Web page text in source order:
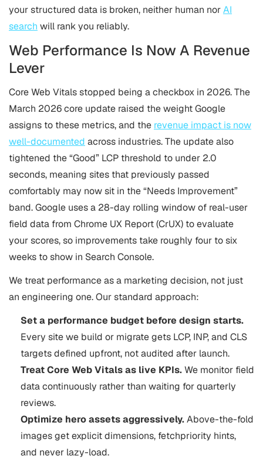
your structured data is broken, neither human norAI
search will rank you reliably.
Web Performance Is Now A Revenue
Lever
Core Web Vitals stopped being a checkbox in 2026. The
March 2026 core update raised the weight Google
assigns to these metrics, and the revenue impact is now
well-documented across industries. The update also
tightened the “Good” LCP threshold to under 2.0
seconds, meaning sites that previously passed
comfortably may now sit in the “Needs Improvement”
band. Google uses a 28-day rolling window of real-user
field data from Chrome UX Report (CrUX) to evaluate
your scores, so improvements take roughly four to six
weeks to show in Search Console.
We treat performance as a marketing decision, not just
an engineering one. Our standard approach:
Set a performance budget before design starts.
Every site we build or migrate gets LCP, INP, and CLS
targets defined upfront, not audited after launch.
Treat Core Web Vitals as live KPIs.We monitor field
data continuously rather than waiting for quarterly
reviews.
Optimize hero assets aggressively.Above-the-fold
images get explicit dimensions, fetchpriority hints,
and never lazy-load.